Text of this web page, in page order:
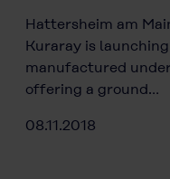
Hattersheim am
Kuraray is
manufactured
offering a ground…
08.11.2018